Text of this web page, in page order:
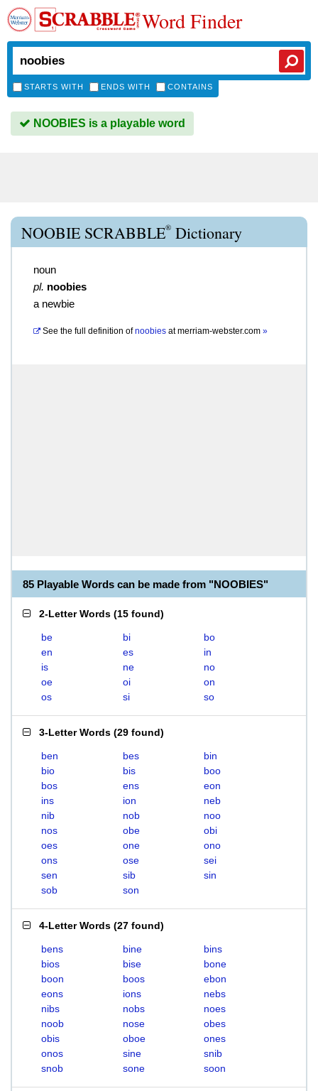
Word Finder
STARTS WITH ENDS WITH CONTAINS
NOOBIES is a playable word
NOOBIE SCRABBLE® Dictionary
noun
pl. noobies
a newbie
See the full definition of noobies atmerriam-webster.com »
85 Playable Words can be made from "NOOBIES"
2-Letter Words (15 found)
be bi
bo
en
es
in
is
ne
no
oe
oi
on
os
si so
3-Letter Words (29 found)
ben bes
bin
bio
bis
boo
bos
ens
eon
ins
ion
neb
nib
nob
noo
nos
obe
obi
oes
one
ono
ons
ose
sei
sen
sib
sin
sob
son
4-Letter Words (27 found)
bens bine
bins
bios
bise
bone
boon
boos
ebon
eons
ions
nebs
nibs
nobs
noes
noob
nose
obes
obis
oboe
ones
onos
sine
snib
snob
sone soon